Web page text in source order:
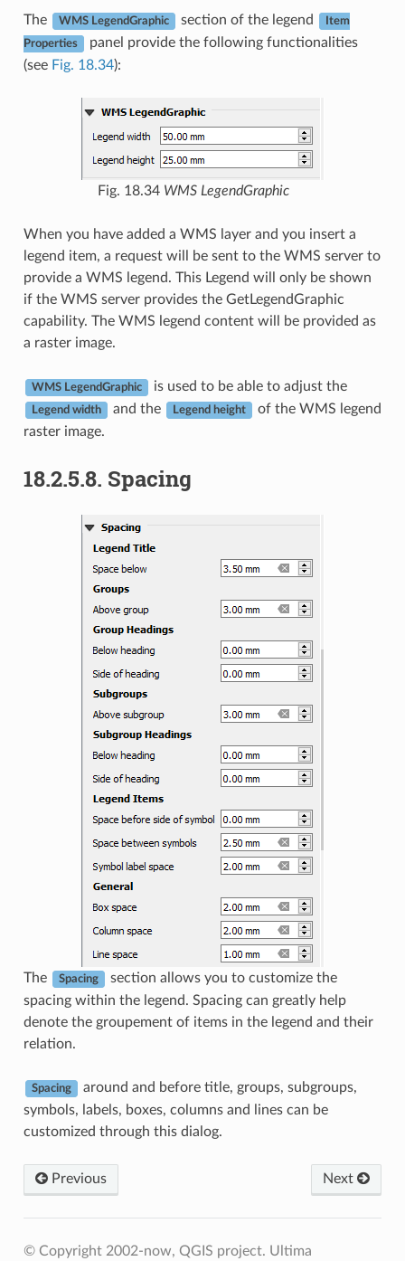
The WMS LegendGraphic section of the legend Item
Properties
panel provide the following functionalities
(see Fig. 18.34):
Fig. 18.34 WMS LegendGraphic
When you have added a WMS layer and you insert a
legend item, a request will be sent to the WMS server to
provide a WMS legend. This Legend will only be shown
if the WMS server provides the GetLegendGraphic
capability. The WMS legend content will be provided as
a raster image.
WMS LegendGraphic is used to be able to adjust the
Legend width and the Legend height
of the WMS legend
raster image.
18.2.5.8. Spacing
The Spacing
section allows you to customize the
spacing within the legend. Spacing can greatly help
denote the groupement of items in the legend and their
relation.
Spacing
around and before title, groups, subgroups,
symbols, labels, boxes, columns and lines can be
customized through this dialog.
Previous Next
© Copyright 2002-now, QGIS project. Ultima